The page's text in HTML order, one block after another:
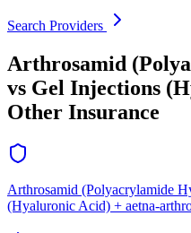
Search Providers
Arthrosamid
vs Gel Injections
Other Insurance
Arthrosamid (Polyacrylamide
(Hyaluronic Acid) + aetna-